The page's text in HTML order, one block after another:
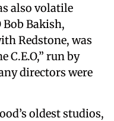
also volatile
Bob Bakish,
Redstone, was
C.E.O,” run by
directors were
oldest studios,